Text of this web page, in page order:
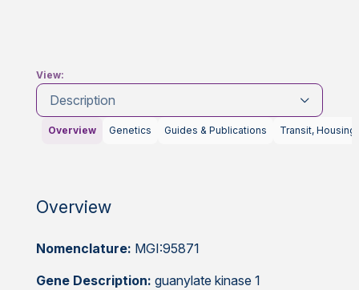
View:
Description
Overview Genetics Guides & Publications Transit, Housing
Overview
Nomenclature: MGI:95871
Gene Description: guanylate kinase 1